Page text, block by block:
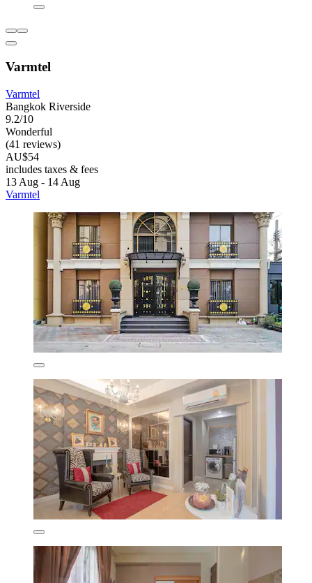
Varmtel
Varmtel
Bangkok Riverside
9.2/10
Wonderful
(41 reviews)
AU$54
includes taxes & fees
13 Aug - 14 Aug
Varmtel